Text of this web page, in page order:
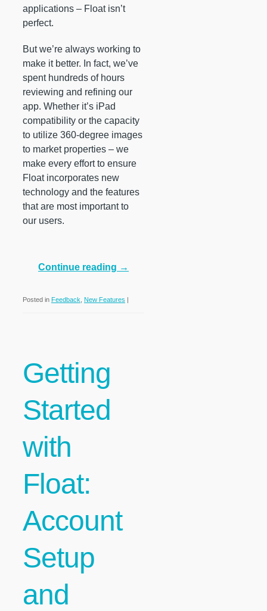
applications – Float isn’t
perfect.
But we’re always working to
make it better. In fact, we’ve
spent hundreds of hours
reviewing and refining our
app. Whether it’s iPad
compatibility or the capacity
to utilize 360-degree images
to market properties – we
make every effort to ensure
Float incorporates new
technology and the features
that are most important to
our users.
Continue reading →
Posted in Feedback New Features |
Getting
Started
with
Float:
Account
Setup
and